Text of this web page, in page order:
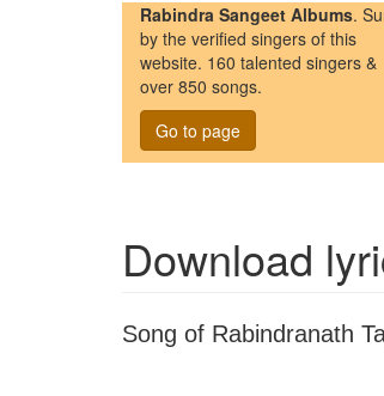
Rabindra Sangeet Albums.
by the verified singers of this
website. 160 talented singers &
over 850 songs.
Go to page
Download
Song of Rabindranath